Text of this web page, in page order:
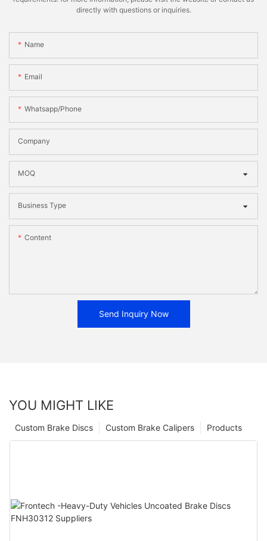
directly with questions or inquiries.
Name
Email
Whatsapp/phone
Company
MOQ
Business Type
Content
Send Inquiry Now
YOU MIGHT LIKE
Products
Custom Brake Calipers
Custom Brake Discs